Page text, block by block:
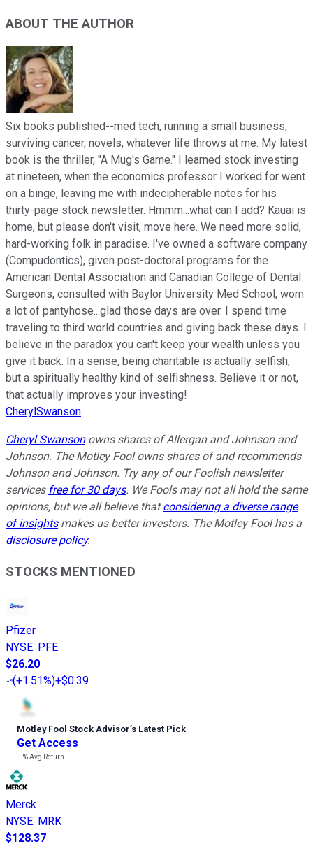
ABOUT THE AUTHOR
Six books published--med tech, running a small business,
surviving cancer, novels, whatever life throws at me. My latest
book is the thriller, "A Mug's Game." I learned stock investing
at nineteen, when the economics professor I worked for went
on a binge, leaving me with indecipherable notes for his
thirty-page stock newsletter. Hmmm...what can I add? Kauai is
home, but please don't visit, move here. We need more solid,
hard-working folk in paradise. I've owned a software company
(Compudontics), given post-doctoral programs for the
American Dental Association and Canadian College of Dental
Surgeons, consulted with Baylor University Med School, worn
a lot of pantyhose...glad those days are over. I spend time
traveling to third world countries and giving back these days. I
believe in the paradox you can't keep your wealth unless you
give it back. In a sense, being charitable is actually selfish,
but a spiritually healthy kind of selfishness. Believe it or not,
that actually improves your investing!
CherylSwanson
Cheryl Swansonowns shares of Allergan and Johnson and
Johnson. The Motley Fool owns shares of and recommends
Johnson and Johnson. Try any of our Foolish newsletter
services free for 30 days. We Fools may not all hold the same
opinions, but we all believe thatconsidering a diverse range
of insightsmakes us better investors. The Motley Fool has a
disclosure policy.
STOCKS MENTIONED
Pfizer
NYSE: PFE
$26.20
(+1.51%)+$0.39
Motley Fool Stock Advisor’s Latest Pick
Get Access
---%Avg Return
Merck
NYSE: MRK
$128.37